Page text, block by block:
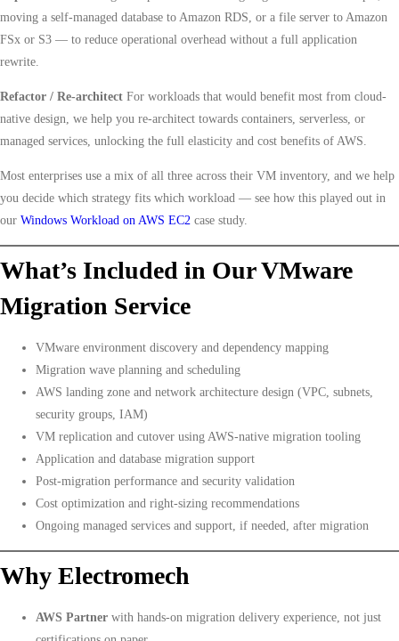
moving a self-managed database to Amazon RDS, or a file server to Amazon
FSx or S3 — to reduce operational overhead without a full application
rewrite.
Refactor / Re-architect For workloads that would benefit most from cloud-
native design, we help you re-architect towards containers, serverless, or
managed services, unlocking the full elasticity and cost benefits of AWS.
Most enterprises use a mix of all three across their VM inventory, and we help
you decide which strategy fits which workload — see how this played out in
our Windows Workload on AWS EC2 case study.
What’s Included in Our VMware
Migration Service
VMware environment discovery and dependency mapping
Migration wave planning and scheduling
AWS landing zone and network architecture design (VPC, subnets,
security groups, IAM)
VM replication and cutover using AWS-native migration tooling
Application and database migration support
Post-migration performance and security validation
Cost optimization and right-sizing recommendations
Ongoing managed services and support, if needed, after migration
Why Electromech
AWS Partner with hands-on migration delivery experience, not just